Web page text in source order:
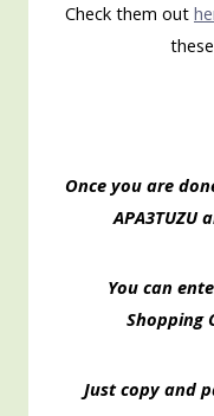
Check them out
Once you are
APA3TUZU
You can
Shopping
Just copy and